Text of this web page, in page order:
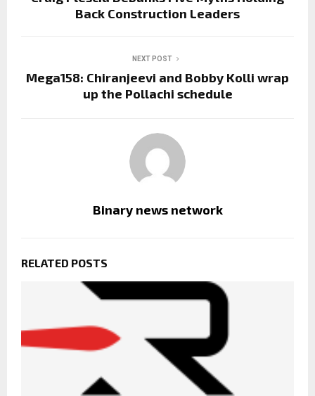
Back Construction Leaders
NEXT POST
Mega158: Chiranjeevi and Bobby Kolli wrap
up the Pollachi schedule
Binary news network
RELATED POSTS